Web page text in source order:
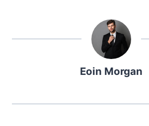
Eoin Morgan